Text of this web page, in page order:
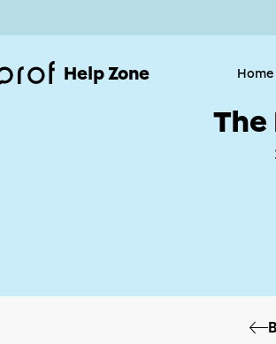
Help Zone Home